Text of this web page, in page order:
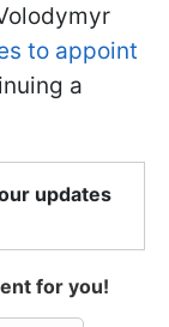
to appoint
a
updates
for you!